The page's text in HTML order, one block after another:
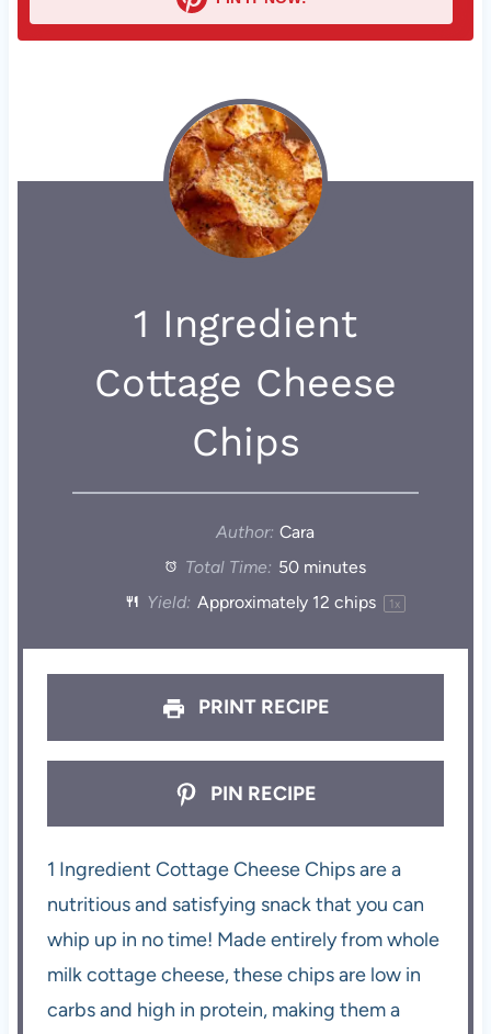
1 Ingredient
Cottage Cheese
Chips
Author: Cara
Total Time: 50 minutes
Yield: Approximately 12 chips 1x
PRINT RECIPE
PIN RECIPE
1 Ingredient Cottage Cheese Chips are a
nutritious and satisfying snack that you can
whip up in no time! Made entirely from whole
milk cottage cheese, these chips are low in
carbs and high in protein, making them a